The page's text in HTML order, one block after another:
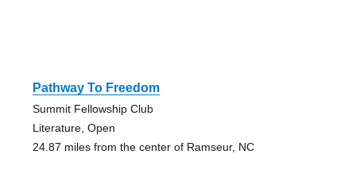
Pathway To Freedom
Summit Fellowship Club
Literature, Open
24.87 miles from the center of Ramseur, NC